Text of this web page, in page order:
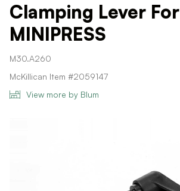
Clamping Lever For
MINIPRESS
M30.A260
McKillican Item #2059147
View more by Blum